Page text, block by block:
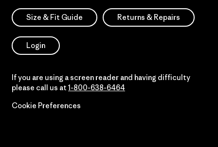
Size & Fit Guide Returns & Repairs
Login
If you are using a screen reader and having difficulty
please call us at 1-800-638-6464
Cookie Preferences